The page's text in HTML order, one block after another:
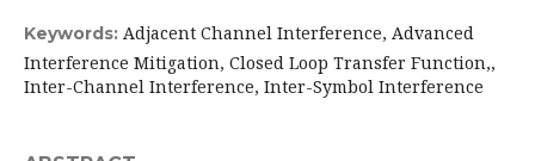
Keywords: Adjacent Channel Interference, Advanced
Interference Mitigation, Closed Loop Transfer Function,,
Inter-Channel Interference, Inter-Symbol Interference